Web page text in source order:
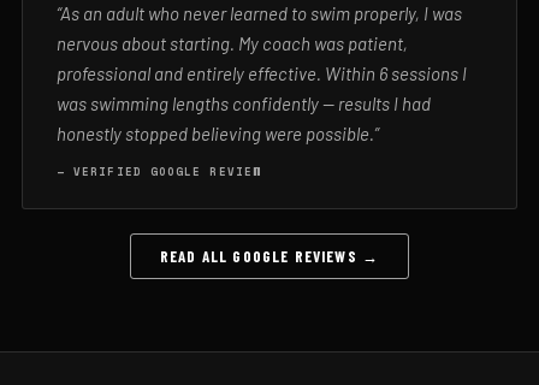
“As an adult who never learned to swim properly, I was
nervous about starting. My coach was patient,
professional and entirely effective. Within 6 sessions I
was swimming lengths confidently — results I had
honestly stopped believing were possible.”
— VERIFIED GOOGLE REVIEW
READ ALL GOOGLE REVIEWS →